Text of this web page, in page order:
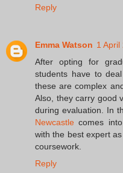
Reply
Emma Watson 1 April
After opting for
students have to
these are complex
Also, they carry good
during evaluation. In
Newcastle comes
with the best expert
coursework.
Reply